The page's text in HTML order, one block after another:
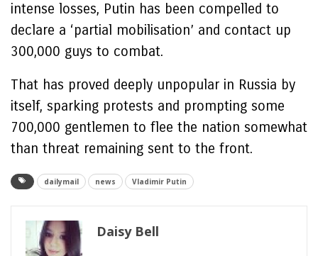
intense losses, Putin has been compelled to
declare a ‘partial mobilisation’ and contact up
300,000 guys to combat.
That has proved deeply unpopular in Russia by
itself, sparking protests and prompting some
700,000 gentlemen to flee the nation somewhat
than threat remaining sent to the front.
dailymail news Vladimir Putin
Daisy Bell